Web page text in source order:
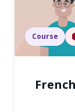
Course